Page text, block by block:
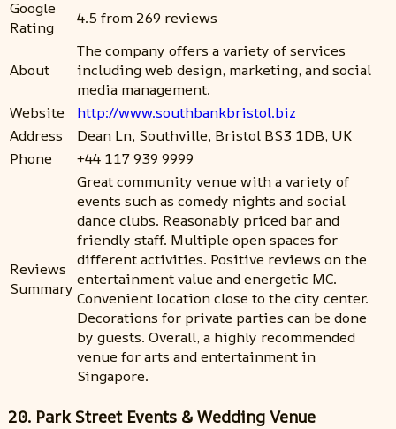
Google
Rating
4.5 from 269 reviews
About
The company offers a variety of services
including web design, marketing, and social
media management.
Website
http://www.southbankbristol.biz
Address
Dean Ln, Southville, Bristol BS3 1DB, UK
Phone
+44 117 939 9999
Reviews
Summary
Great community venue with a variety of
events such as comedy nights and social
dance clubs. Reasonably priced bar and
friendly staff. Multiple open spaces for
different activities. Positive reviews on the
entertainment value and energetic MC.
Convenient location close to the city center.
Decorations for private parties can be done
by guests. Overall, a highly recommended
venue for arts and entertainment in
Singapore.
20. Park Street Events & Wedding Venue